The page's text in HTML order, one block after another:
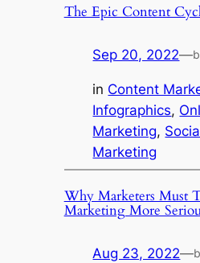
The Epic Content
Sep 20, 2022—
in Content
Infographics,
Marketing,
Marketing
Why Marketers Must
Marketing More
Aug 23, 2022—